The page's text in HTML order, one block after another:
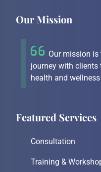
Our Mission
Our mission is
journey with clients
health and
Featured Services
Consultation
Training &